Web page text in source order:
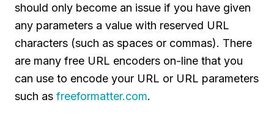
should only become an issue if you have given
any parameters a value with reserved URL
characters (such as spaces or commas). There
are many free URL encoders on-line that you
can use to encode your URL or URL parameters
such asfreeformatter.com.